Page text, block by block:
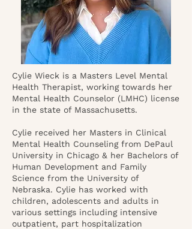
Cylie Wieck is a Masters Level Mental
Health Therapist, working towards her
Mental Health Counselor (LMHC) license
in the state of Massachusetts.
Cylie received her Masters in Clinical
Mental Health Counseling from DePaul
University in Chicago & her Bachelors of
Human Development and Family
Science from the University of
Nebraska. Cylie has worked with
children, adolescents and adults in
various settings including intensive
outpatient, part hospitalization